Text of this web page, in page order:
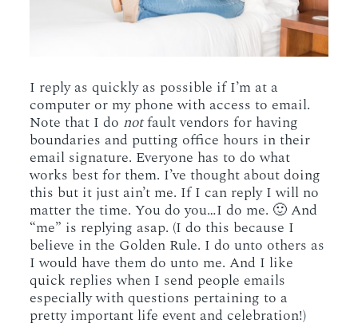
I reply as quickly as possible if I’m at a
computer or my phone with access to email.
Note that I do notfault vendors for having
boundaries and putting office hours in their
email signature. Everyone has to do what
works best for them. I’ve thought about doing
this but it just ain’t me. If I can reply I will no
matter the time. You do you…I do me. 🙂 And
“me” is replying asap. (I do this because I
believe in the Golden Rule. I do unto others as
I would have them do unto me. And I like
quick replies when I send people emails
especially with questions pertaining to a
pretty important life event and celebration!)